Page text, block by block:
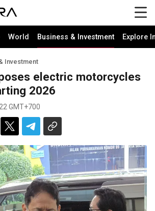
World Business & Investment Explore
Investment
electric motorcycles
2026
GMT+700